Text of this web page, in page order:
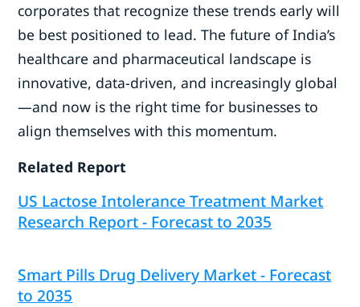
corporates that recognize these trends early will
be best positioned to lead. The future of India’s
healthcare and pharmaceutical landscape is
innovative, data-driven, and increasingly global
—and now is the right time for businesses to
align themselves with this momentum.
Related Report
US Lactose Intolerance Treatment Market
Research Report - Forecast to 2035
Smart Pills Drug Delivery Market - Forecast
to 2035